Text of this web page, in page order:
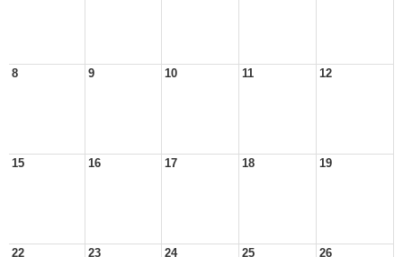
8 9 10 11 12
15 16 17 18 19
22 23 24 25 26